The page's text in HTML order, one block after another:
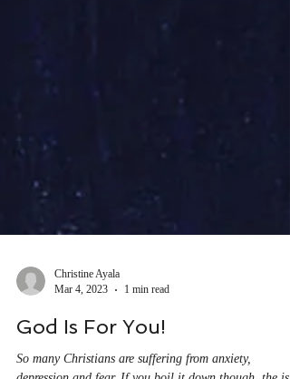
Mar 4, 2023
1 min read
God Is For You!